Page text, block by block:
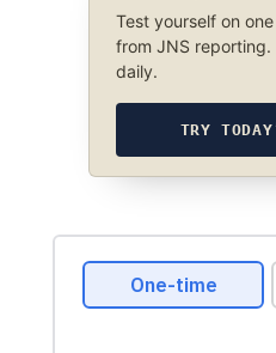
Test yourself on
from JNS
daily.
TRY